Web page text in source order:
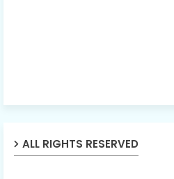
ALL RIGHTS RESERVED